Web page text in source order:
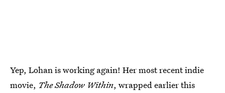
Yep, Lohan is working again! Her most recent indie
movie, The Shadow Within, wrapped earlier this